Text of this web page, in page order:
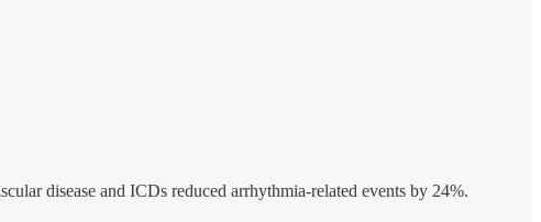
disease and ICDs reduced arrhythmia-related events by 24%.